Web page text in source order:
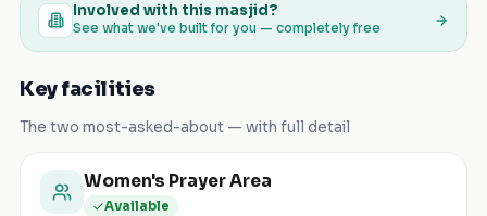
Involved with this masjid?
See what we've built for you — completely free
Key facilities
The two most-asked-about — with full detail
Women's Prayer Area
Available